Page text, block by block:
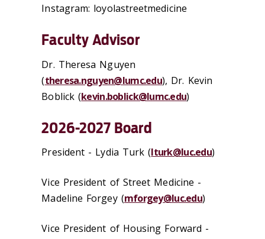
Instagram: loyolastreetmedicine
Faculty Advisor
Dr. Theresa Nguyen
(theresa.nguyen@lumc.edu), Dr. Kevin
Boblick (kevin.boblick@lumc.edu)
2026-2027 Board
President - Lydia Turk (lturk@luc.edu)
Vice President of Street Medicine -
Madeline Forgey(mforgey@luc.edu)
Vice President of Housing Forward -